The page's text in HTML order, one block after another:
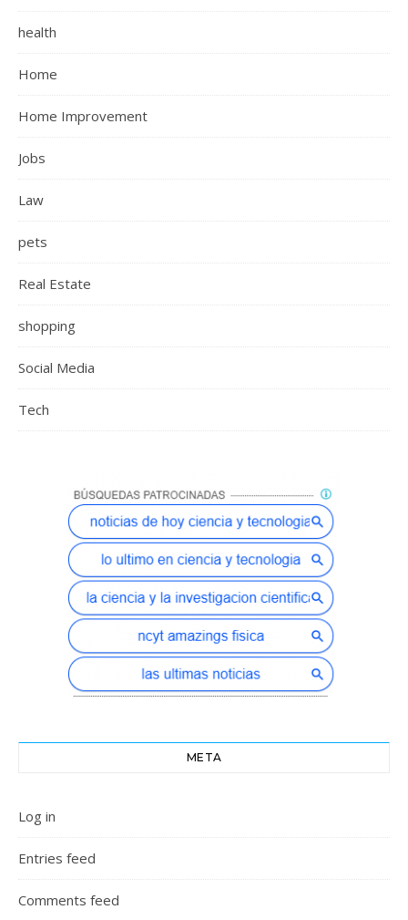
health
Home
Home Improvement
Jobs
Law
pets
Real Estate
shopping
Social Media
Tech
META
Log in
Entries feed
Comments feed